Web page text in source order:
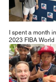
I spent a month
2023 FIBA World